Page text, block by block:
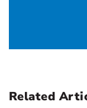
Related